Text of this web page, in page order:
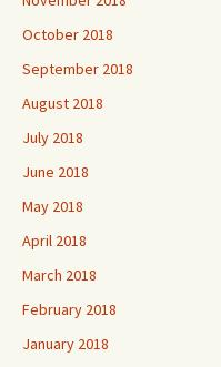
October 2018
September 2018
August 2018
July 2018
June 2018
May 2018
April 2018
March 2018
February 2018
January 2018